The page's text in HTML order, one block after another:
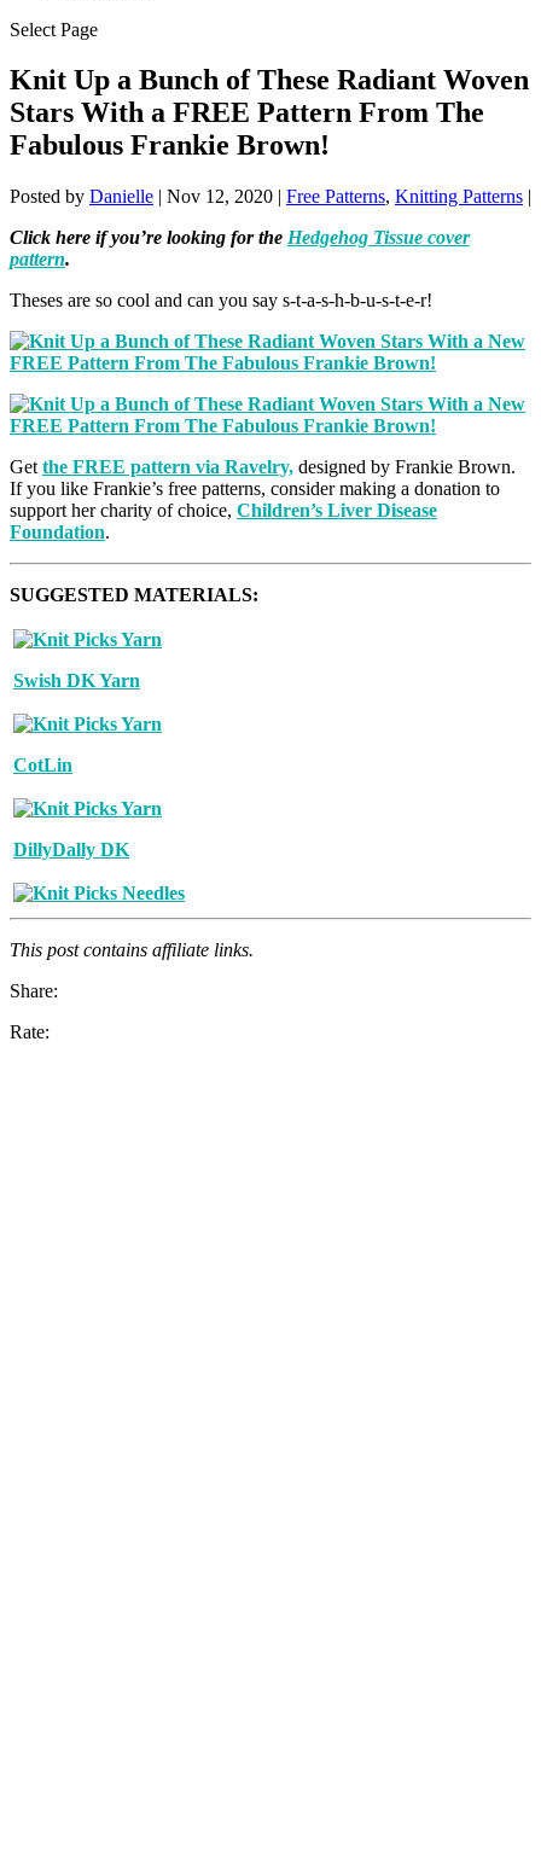
Select Page
Knit Up a Bunch of These Radiant Woven
Stars With a FREE Pattern From The
Fabulous Frankie Brown!
Posted by Danielle | Nov 12, 2020 | Free Patterns, Knitting Patterns |
Click here if you’re looking for the Hedgehog Tissue cover
pattern.
Theses are so cool and can you say s-t-a-s-h-b-u-s-t-e-r!
Get the FREE pattern via Ravelry, designed by Frankie Brown.
If you like Frankie’s free patterns, consider making a donation to
support her charity of choice, Children’s Liver Disease
Foundation.
SUGGESTED MATERIALS:
Swish DK Yarn
CotLin
DillyDally DK
This post contains affiliate links.
Share:
Rate: